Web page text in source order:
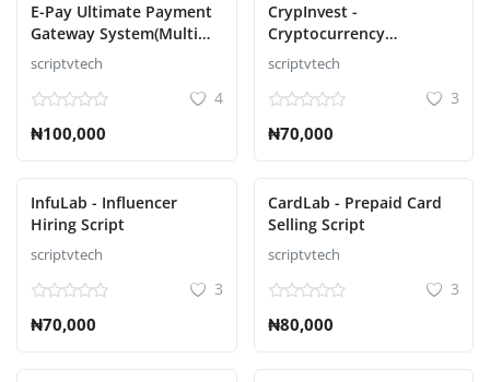
E-Pay Ultimate Payment
Gateway System(Multi
Currency) Script
scriptvtech
4
₦100,000
CrypInvest -
Cryptocurrency
Investment Platform Full
Solution Script
scriptvtech
3
₦70,000
InfuLab - Influencer
Hiring Script
scriptvtech
3
₦70,000
CardLab - Prepaid Card
Selling Script
scriptvtech
3
₦80,000